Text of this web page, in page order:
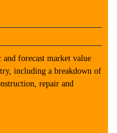
forecast market value
including a breakdown of
repair and